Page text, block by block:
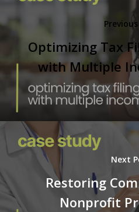
Optimizing Tax
with Multiple
Next
Restoring
Nonprofit